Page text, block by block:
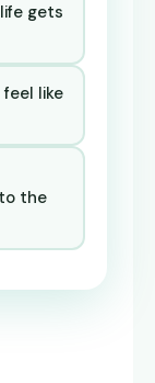
gets
like
the